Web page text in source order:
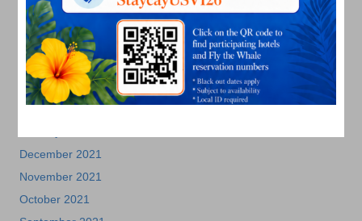
August 2022
July 2022
June 2022
May 2022
March 2022
December 2021
November 2021
October 2021